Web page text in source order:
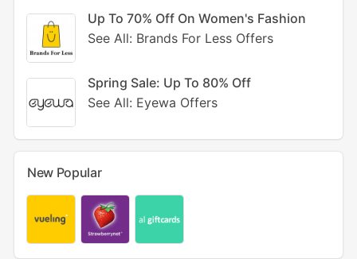
Up To 70% Off On Women's Fashion
See All: Brands For Less Offers
Spring Sale: Up To 80% Off
See All: Eyewa Offers
New Popular